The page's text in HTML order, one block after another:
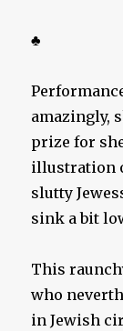
♣
amazingly,
prize for
illustration
slutty
sink a bit
This
who
in Jewish